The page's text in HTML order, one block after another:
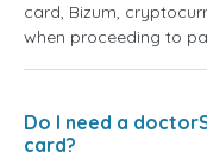
card, Bizum,
when proceeding to
Do I need a
card?